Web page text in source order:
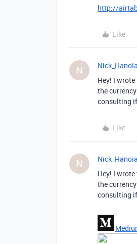
http://
Like
N
Hey! I
the
consulting
Like
N
Hey! I
the
consulting